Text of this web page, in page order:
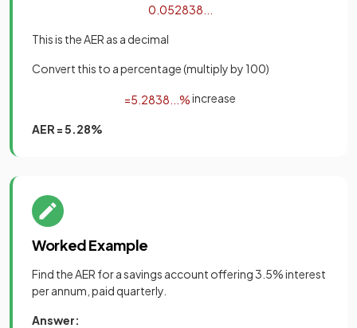
0 052838
This is the AER as a decimal
Convert this to a percentage (multiply by 100)
=5 2838 %increase
AER = 5.28%
Worked Example
Find the AER for a savings account offering 3.5% interest
per annum, paid quarterly.
Answer: